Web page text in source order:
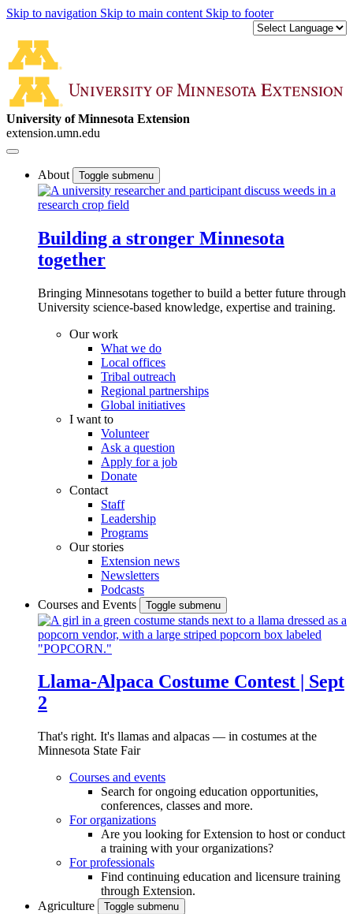
Skip to navigation Skip to main content Skip to footer
University of Minnesota Extension
extension.umn.edu
About Toggle submenu
Building a stronger Minnesota
together
Bringing Minnesotans together to build a better future through
University science-based knowledge, expertise and training.
Our work
What we do
Local offices
Tribal outreach
Regional partnerships
Global initiatives
I want to
Volunteer
Ask a question
Apply for a job
Donate
Contact
Staff
Leadership
Programs
Our stories
Extension news
Newsletters
Podcasts
Courses and Events
Toggle submenu
Llama-Alpaca Costume Contest | Sept
2
That's right. It's llamas and alpacas — in costumes at the
Minnesota State Fair
Courses and events
Search for ongoing education opportunities,
conferences, classes and more.
For organizations
Are you looking for Extension to host or conduct
a training with your organizations?
For professionals
Find continuing education and licensure training
through Extension.
Agriculture
Toggle submenu